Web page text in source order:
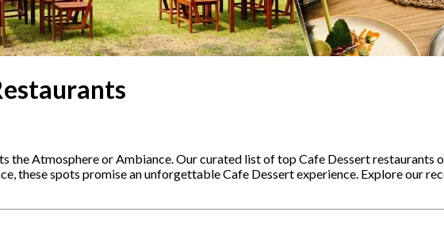
the Atmosphere or Ambiance. Our curated list of top Cafe Dessert restaurants
these spots promise an unforgettable Cafe Dessert experience. Explore our